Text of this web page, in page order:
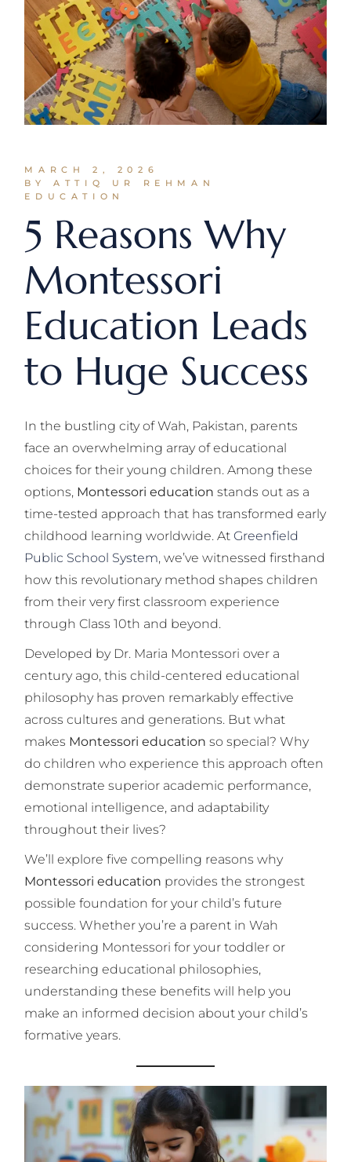
MARCH 2, 2026
BY ATTIQ UR REHMAN
EDUCATION
5 Reasons Why
Montessori
Education Leads
to Huge Success
In the bustling city of Wah, Pakistan, parents
face an overwhelming array of educational
choices for their young children. Among these
options, Montessori education stands out as a
time-tested approach that has transformed early
childhood learning worldwide. AtGreenfield
Public School System, we’ve witnessed firsthand
how this revolutionary method shapes children
from their very first classroom experience
through Class 10th and beyond.
Developed by Dr. Maria Montessori over a
century ago, this child-centered educational
philosophy has proven remarkably effective
across cultures and generations. But what
makes Montessori education so special? Why
do children who experience this approach often
demonstrate superior academic performance,
emotional intelligence, and adaptability
throughout their lives?
We’ll explore five compelling reasons why
Montessori education provides the strongest
possible foundation for your child’s future
success. Whether you’re a parent in Wah
considering Montessori for your toddler or
researching educational philosophies,
understanding these benefits will help you
make an informed decision about your child’s
formative years.